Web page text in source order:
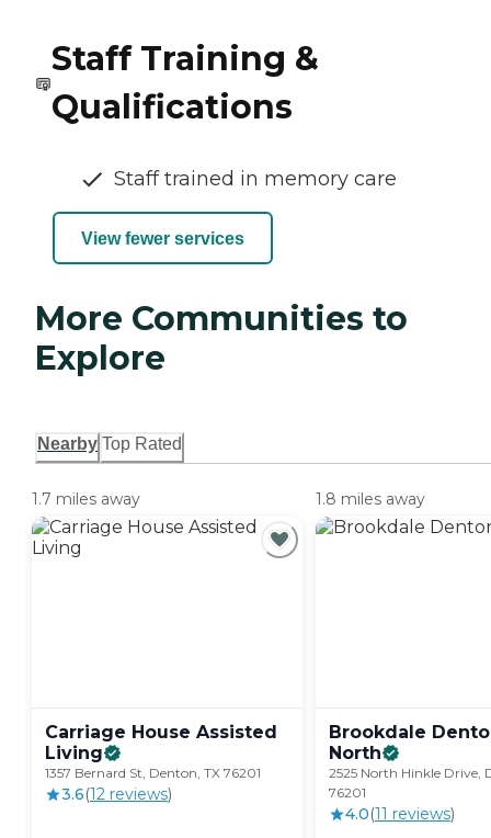
Staff Training &
Qualifications
Staff trained in memory care
View fewer services
More Communities to
Explore
Nearby Top Rated
1.7 miles away
Carriage House Assisted
Living
1357 Bernard St, Denton, TX 76201
3.6(12 reviews)
1.8 miles away
Brookdale
North
2525 North Hinkle Drive,
76201
4.0(11 reviews)